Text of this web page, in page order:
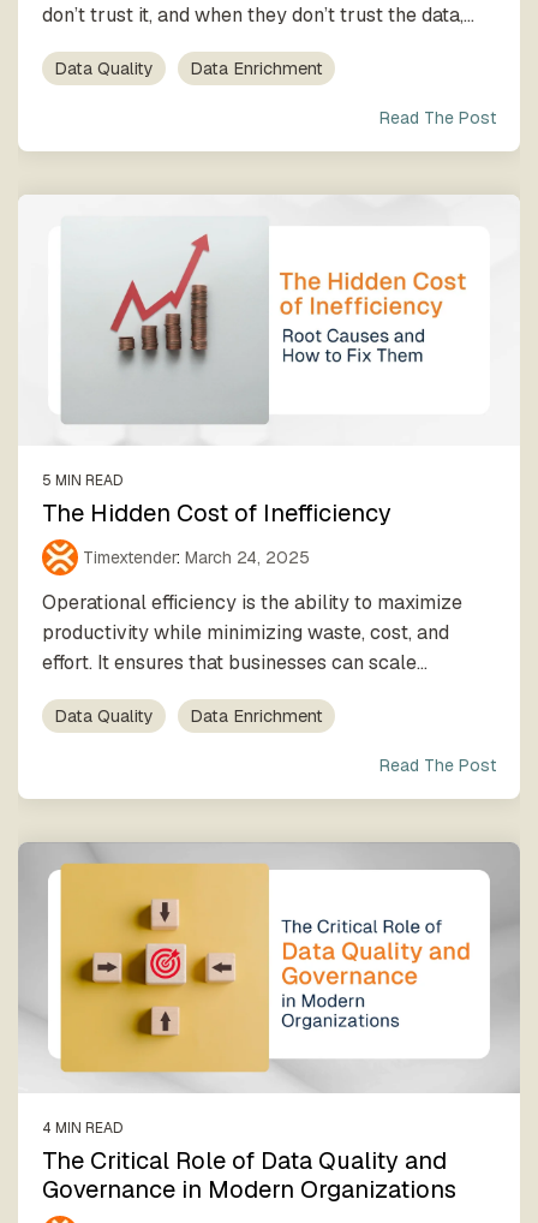
don’t trust it, and when they don’t trust the data,...
Data Quality Data Enrichment
Read The Post
5 MIN READ
The Hidden Cost of Inefficiency
Timextender: March 24, 2025
Operational efficiency is the ability to maximize
productivity while minimizing waste, cost, and
effort. It ensures that businesses can scale...
Data Quality Data Enrichment
Read The Post
4 MIN READ
The Critical Role of Data Quality and
Governance in Modern Organizations